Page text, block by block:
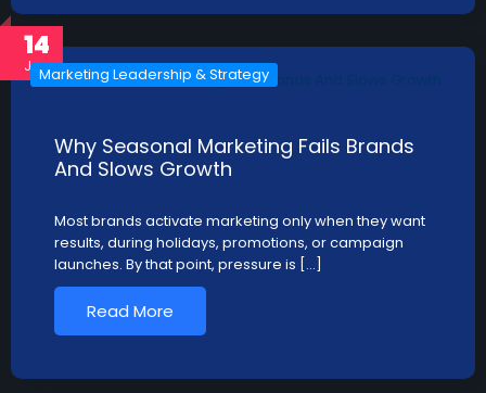
14
JanMarketing Leadership & Strategy
Why Seasonal Marketing Fails Brands
And Slows Growth
Most brands activate marketing only when they want
results, during holidays, promotions, or campaign
launches. By that point, pressure is […]
Read More